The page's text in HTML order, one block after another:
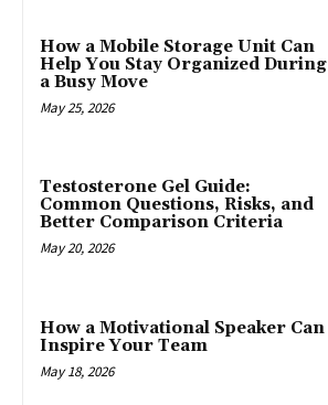
How a Mobile Storage Unit Can
Help You Stay Organized During
a Busy Move
May 25, 2026
Testosterone Gel Guide:
Common Questions, Risks, and
Better Comparison Criteria
May 20, 2026
How a Motivational Speaker Can
Inspire Your Team
May 18, 2026